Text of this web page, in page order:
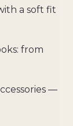
a soft fit
from
—